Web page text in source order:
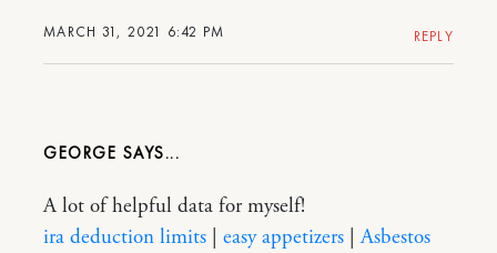
MARCH 31, 2021 6:42 PM REPLY
GEORGE
A lot of helpful data for myself!
ira deduction limits
easy appetizers |Asbestos